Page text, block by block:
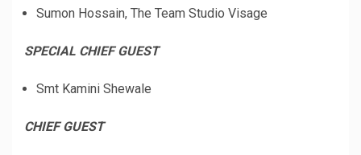
Sumon Hossain, The Team Studio Visage
SPECIAL CHIEF GUEST
Smt Kamini Shewale
CHIEF GUEST